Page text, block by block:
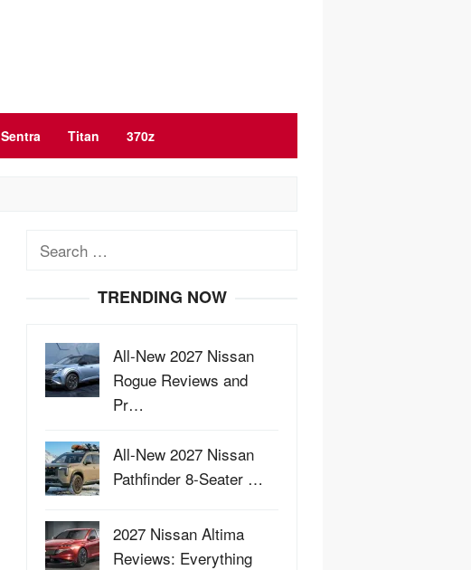
Sentra Titan 370z
Search
TRENDING NOW
All-New 2027 Nissan
Rogue Reviews and
Pr…
All-New 2027 Nissan
Pathfinder 8-Seater …
2027 Nissan Altima
Reviews: Everything